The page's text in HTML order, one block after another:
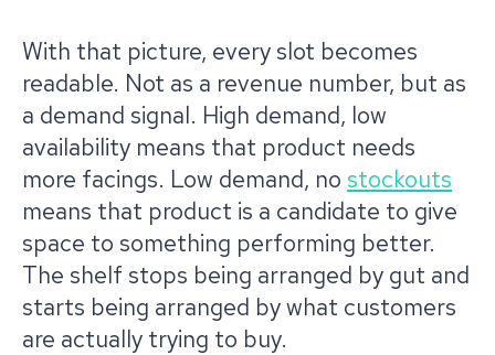
With that picture, every slot becomes
readable. Not as a revenue number, but as
a demand signal. High demand, low
availability means that product needs
more facings. Low demand, no stockouts
means that product is a candidate to give
space to something performing better.
The shelf stops being arranged by gut and
starts being arranged by what customers
are actually trying to buy.